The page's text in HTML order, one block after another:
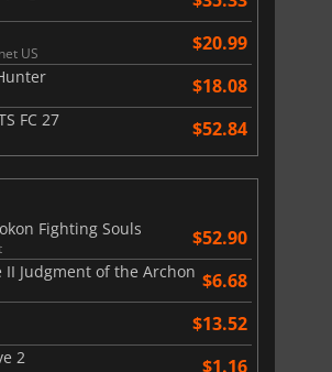
US $20.99
$18.08
FC 27 $52.84
Fighting Souls
$52.90
II Judgment of the Archon $6.68
$13.52
2 $1.16